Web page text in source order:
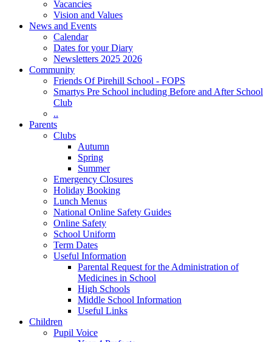
Vacancies
Vision and Values
News and Events
Calendar
Dates for your Diary
Newsletters 2025 2026
Community
Friends Of Pirehill School - FOPS
Smartys Pre School including Before and After School
Club
..
Parents
Clubs
Autumn
Spring
Summer
Emergency Closures
Holiday Booking
Lunch Menus
National Online Safety Guides
Online Safety
School Uniform
Term Dates
Useful Information
Parental Request for the Administration of
Medicines in School
​High Schools
​Middle School Information
Useful Links
Children
Pupil Voice